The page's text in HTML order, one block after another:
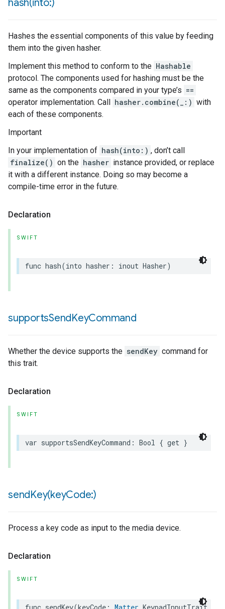
hash(into:)
Hashes the essential components of this value by feeding
them into the given hasher.
Implement this method to conform to the Hashable
protocol. The components used for hashing must be the
same as the components compared in your type’s ==
operator implementation. Call hasher.combine(_:) with
each of these components.
Important
In your implementation of hash(into:) , don’t call
finalize() on the hasher instance provided, or replace
it with a different instance. Doing so may become a
compile-time error in the future.
Declaration
SWIFT
func hash(into hasher : inout Hasher)
supportsSendKeyCommand
Whether the device supports the sendKey command for
this trait.
Declaration
SWIFT
var supportsSendKeyCommand : Bool { get }
sendKey(keyCode:)
Process a key code as input to the media device.
Declaration
SWIFT